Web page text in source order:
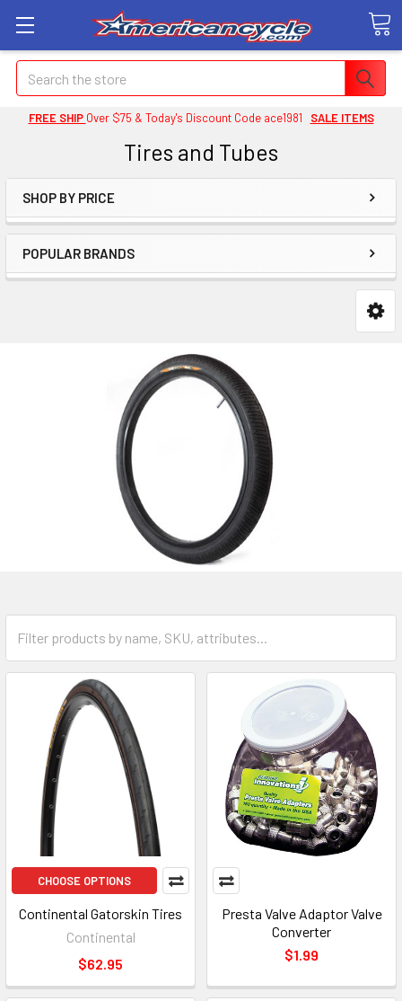
Search
FREE SHIP Over $75 & Today's Discount Code ace1981 SALE ITEMS
Tires and Tubes
SHOP BY PRICE
POPULAR BRANDS
CHOOSE OPTIONS
Continental Gatorskin Tires
Continental
$62.95
Presta Valve Adaptor Valve
Converter
$1.99